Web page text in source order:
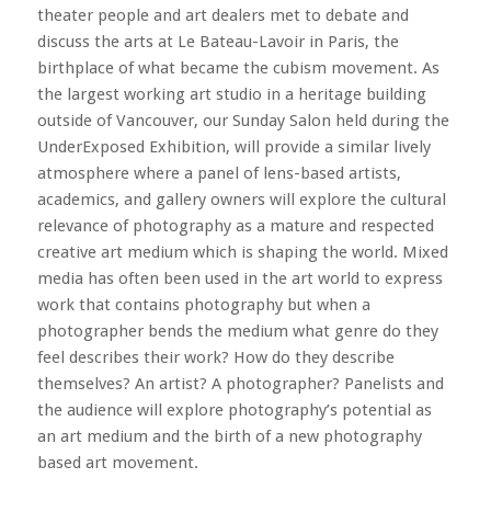
theater people and art dealers met to debate and
discuss the arts at Le Bateau-Lavoir in Paris, the
birthplace of what became the cubism movement. As
the largest working art studio in a heritage building
outside of Vancouver, our Sunday Salon held during the
UnderExposed Exhibition, will provide a similar lively
atmosphere where a panel of lens-based artists,
academics, and gallery owners will explore the cultural
relevance of photography as a mature and respected
creative art medium which is shaping the world. Mixed
media has often been used in the art world to express
work that contains photography but when a
photographer bends the medium what genre do they
feel describes their work? How do they describe
themselves? An artist? A photographer? Panelists and
the audience will explore photography’s potential as
an art medium and the birth of a new photography
based art movement.